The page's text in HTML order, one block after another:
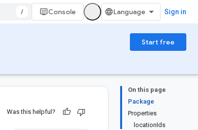
/ Console Sign in
Start free
On this page
Package
Properties
locationIds
Was this helpful?